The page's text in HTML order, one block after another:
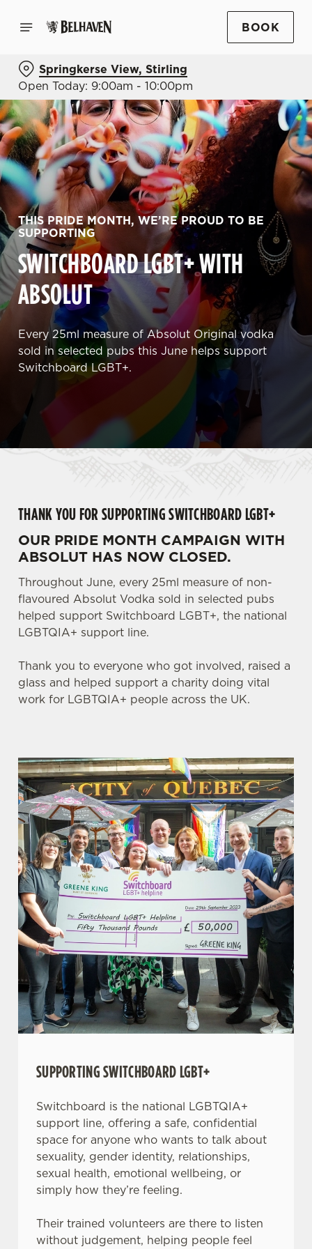
BOOK
Springkerse View, Stirling
Open Today: 9:00am - 10:00pm
THIS PRIDE MONTH, WE’RE PROUD TO BE
SUPPORTING
SWITCHBOARD LGBT+ WITH
ABSOLUT
Every 25ml measure of Absolut Original vodka
sold in selected pubs this June helps support
Switchboard LGBT+.
THANK YOU FOR SUPPORTING SWITCHBOARD LGBT+
OUR PRIDE MONTH CAMPAIGN WITH
ABSOLUT HAS NOW CLOSED.
Throughout June, every 25ml measure of non-
flavoured Absolut Vodka sold in selected pubs
helped support Switchboard LGBT+, the national
LGBTQIA+ support line.
Thank you to everyone who got involved, raised a
glass and helped support a charity doing vital
work for LGBTQIA+ people across the UK.
SUPPORTING SWITCHBOARD LGBT+
Switchboard is the national LGBTQIA+
support line, offering a safe, confidential
space for anyone who wants to talk about
sexuality, gender identity, relationships,
sexual health, emotional wellbeing, or
simply how they’re feeling.
Their trained volunteers are there to listen
without judgement, helping people feel